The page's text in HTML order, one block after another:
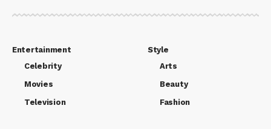
Entertainment
Celebrity
Movies
Television
Style
Arts
Beauty
Fashion